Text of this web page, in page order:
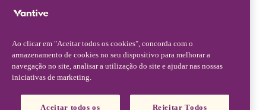
Notícias
Insights e perspectivas
Contato e suporte
Fale conosco
Ao clicar em "Aceitar todos os cookies", concorda com o
armazenamento de cookies no seu dispositivo para melhorar a
navegação no site, analisar a utilização do site e ajudar nas nossas
iniciativas de marketing.
Aceitar todos os Rejeitar Todos